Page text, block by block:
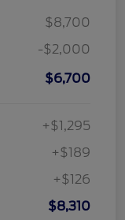
$8,700
-$2,000
$6,700
+$1,295
+$189
+$126
$8,310